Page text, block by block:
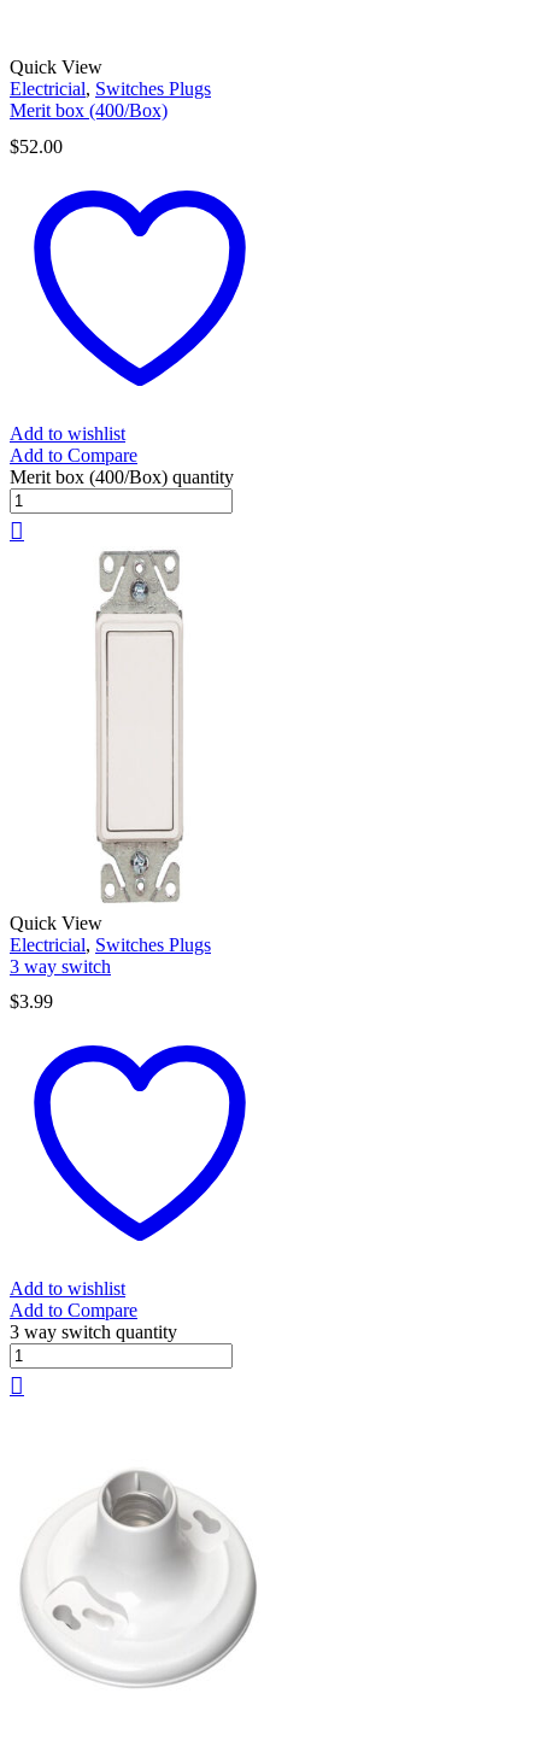
Quick View
Electricial, Switches Plugs
Merit box (400/Box)
$52.00
Add to wishlist
Add to Compare
Merit box (400/Box) quantity
Quick View
Electricial, Switches Plugs
3 way switch
$3.99
Add to wishlist
Add to Compare
3 way switch quantity